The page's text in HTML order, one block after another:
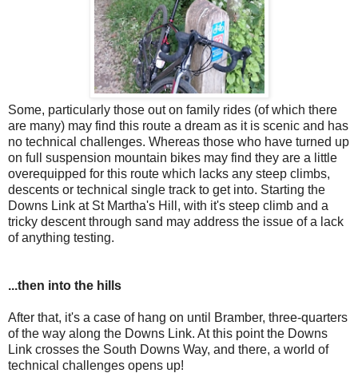
Some, particularly those out on family rides (of which there
are many) may find this route a dream as it is scenic and has
no technical challenges. Whereas those who have turned up
on full suspension mountain bikes may find they are a little
overequipped for this route which lacks any steep climbs,
descents or technical single track to get into. Starting the
Downs Link at St Martha's Hill, with it's steep climb and a
tricky descent through sand may address the issue of a lack
of anything testing.
...then into the hills
After that, it's a case of hang on until Bramber, three-quarters
of the way along the Downs Link. At this point the Downs
Link crosses the South Downs Way, and there, a world of
technical challenges opens up!